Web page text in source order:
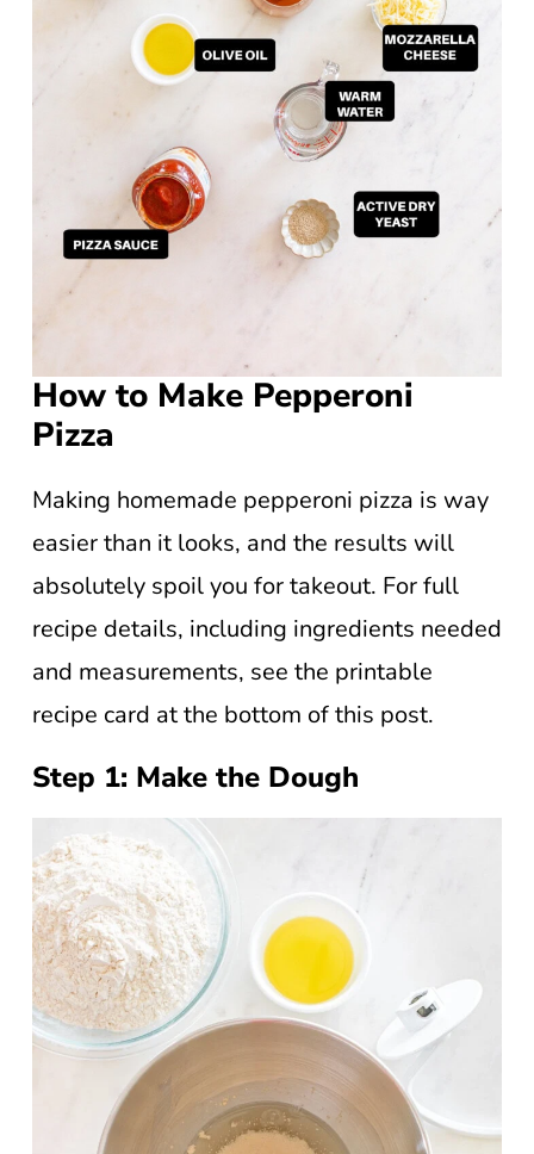
How to Make Pepperoni
Pizza
Making homemade pepperoni pizza is way
easier than it looks, and the results will
absolutely spoil you for takeout. For full
recipe details, including ingredients needed
and measurements, see the printable
recipe card at the bottom of this post.
Step 1: Make the Dough